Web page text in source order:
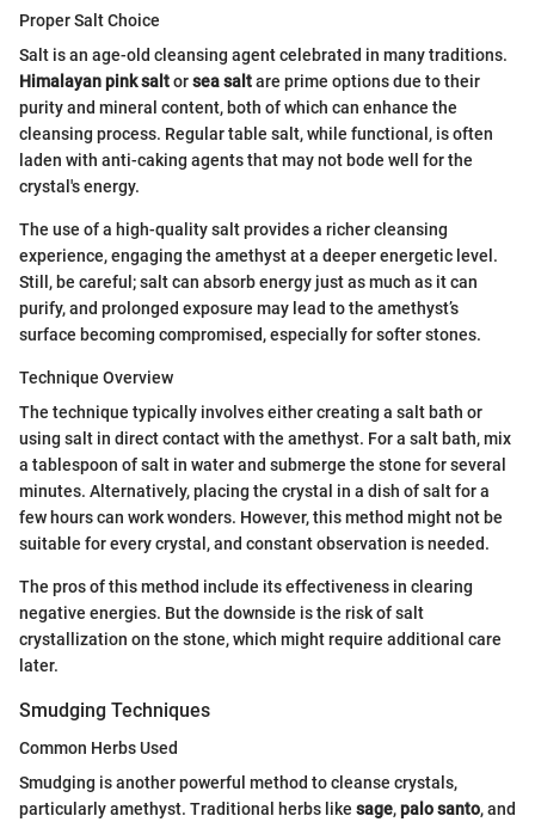
Proper Salt Choice
Salt is an age-old cleansing agent celebrated in many traditions.
Himalayan pink saltorsea saltare prime options due to their
purity and mineral content, both of which can enhance the
cleansing process. Regular table salt, while functional, is often
laden with anti-caking agents that may not bode well for the
crystal's energy.
The use of a high-quality salt provides a richer cleansing
experience, engaging the amethyst at a deeper energetic level.
Still, be careful; salt can absorb energy just as much as it can
purify, and prolonged exposure may lead to the amethyst’s
surface becoming compromised, especially for softer stones.
Technique Overview
The technique typically involves either creating a salt bath or
using salt in direct contact with the amethyst. For a salt bath, mix
a tablespoon of salt in water and submerge the stone for several
minutes. Alternatively, placing the crystal in a dish of salt for a
few hours can work wonders. However, this method might not be
suitable for every crystal, and constant observation is needed.
The pros of this method include its effectiveness in clearing
negative energies. But the downside is the risk of salt
crystallization on the stone, which might require additional care
later.
Smudging Techniques
Common Herbs Used
Smudging is another powerful method to cleanse crystals,
particularly amethyst. Traditional herbs like sage,palo santo, and